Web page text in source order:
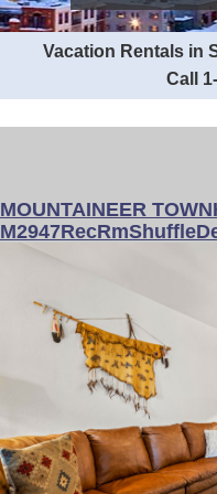
Vacation Rentals in
Call
MOUNTAINEER